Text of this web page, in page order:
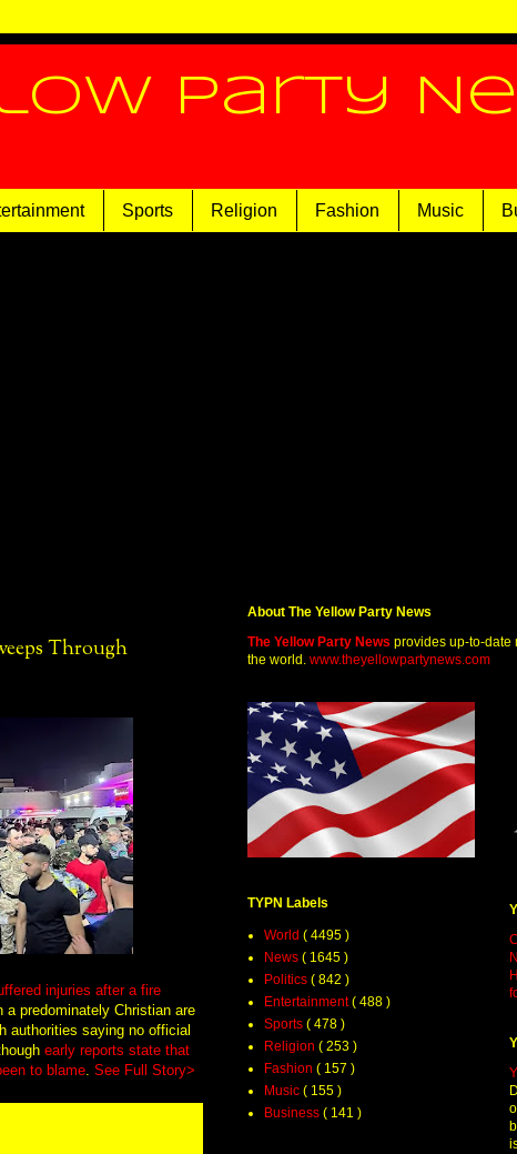
Party
Sports Religion Fashion Music
Through
injuries after a fire
a predominately Christian are
authorities saying no official
early reports state that
to blame. See Full Story>
About The Yellow Party News
The Yellow Party News provides up-to-date
the world. www.theyellowpartynews.com
TYPN Labels
World ( 4495 )
News ( 1645 )
Politics ( 842 )
Entertainment( 488 )
Sports ( 478 )
Religion ( 253 )
Fashion ( 157 )
Music ( 155 )
Business ( 141 )